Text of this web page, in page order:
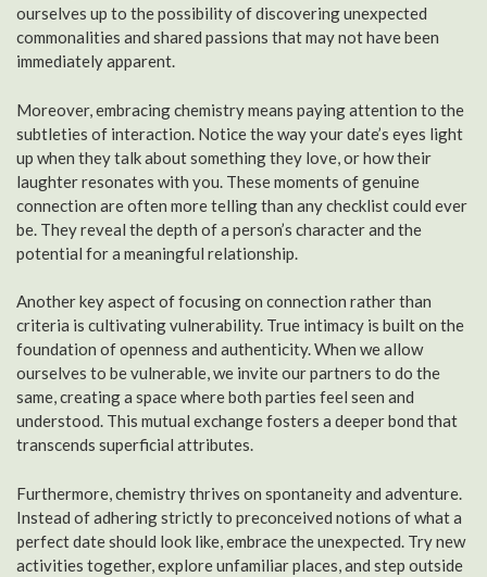
ourselves up to the possibility of discovering unexpected
commonalities and shared passions that may not have been
immediately apparent.
Moreover, embracing chemistry means paying attention to the
subtleties of interaction. Notice the way your date’s eyes light
up when they talk about something they love, or how their
laughter resonates with you. These moments of genuine
connection are often more telling than any checklist could ever
be. They reveal the depth of a person’s character and the
potential for a meaningful relationship.
Another key aspect of focusing on connection rather than
criteria is cultivating vulnerability. True intimacy is built on the
foundation of openness and authenticity. When we allow
ourselves to be vulnerable, we invite our partners to do the
same, creating a space where both parties feel seen and
understood. This mutual exchange fosters a deeper bond that
transcends superficial attributes.
Furthermore, chemistry thrives on spontaneity and adventure.
Instead of adhering strictly to preconceived notions of what a
perfect date should look like, embrace the unexpected. Try new
activities together, explore unfamiliar places, and step outside